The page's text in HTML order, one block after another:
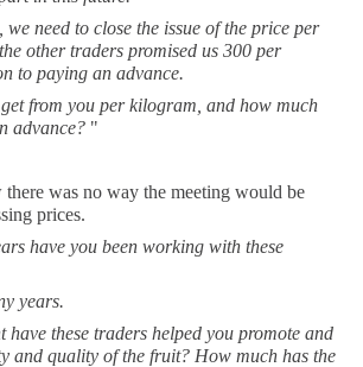
we need to close the issue of the price per
other traders promised us 300 per
to paying an advance.
from you per kilogram, and how much
advance? "
was no way the meeting would be
prices.
have you been working with these
years.
have these traders helped you promote and
and quality of the fruit? How much has the